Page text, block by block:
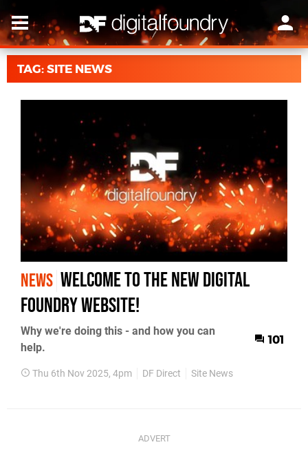
TAG: SITE NEWS
NEWS Welcome to the New Digital
Foundry Website!
Why we're doing this - and how you can
help.
101
Thu 6th Nov 2025, 4pm DF Direct Site News